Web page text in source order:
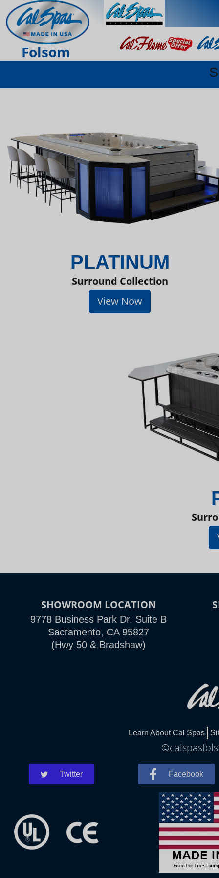
Folsom
PLATINUM
Surround Collection
View Now
SHOWROOM LOCATION
9778 Business Park Dr. Suite B
Sacramento, CA 95827
(Hwy 50 & Bradshaw)
Learn About Cal Spas
Twitter Facebook